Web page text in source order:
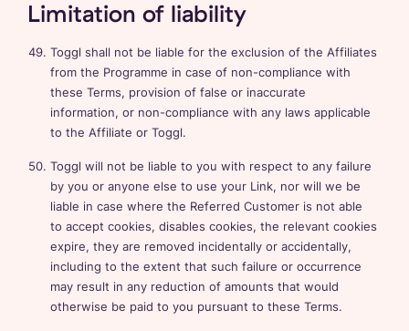
Limitation of liability
Toggl shall not be liable for the exclusion of the Affiliates
from the Programme in case of non-compliance with
these Terms, provision of false or inaccurate
information, or non-compliance with any laws applicable
to the Affiliate or Toggl.
Toggl will not be liable to you with respect to any failure
by you or anyone else to use your Link, nor will we be
liable in case where the Referred Customer is not able
to accept cookies, disables cookies, the relevant cookies
expire, they are removed incidentally or accidentally,
including to the extent that such failure or occurrence
may result in any reduction of amounts that would
otherwise be paid to you pursuant to these Terms.